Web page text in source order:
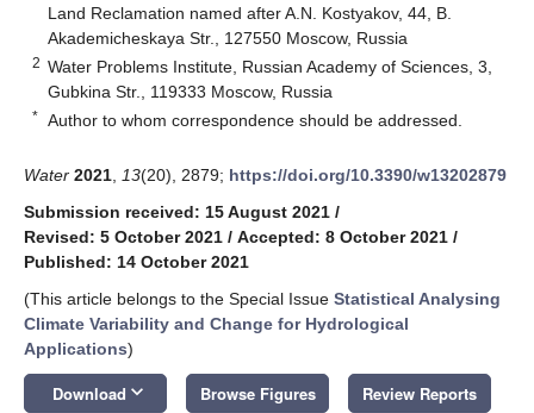
Land Reclamation named after A.N. Kostyakov, 44, B.
Akademicheskaya Str., 127550 Moscow, Russia
2 Water Problems Institute, Russian Academy of Sciences, 3,
Gubkina Str., 119333 Moscow, Russia
* Author to whom correspondence should be addressed.
Water 2021 13(20), 2879; https://doi.org/10.3390/w13202879
Submission received: 15 August 2021 /
Revised: 5 October 2021 / Accepted: 8 October 2021 /
Published: 14 October 2021
(This article belongs to the Special Issue Statistical Analysing
Climate Variability and Change for Hydrological
Applications)
Download keyboard_arrow_down Browse Figures Review Reports